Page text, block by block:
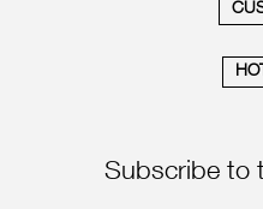
Subscribe to